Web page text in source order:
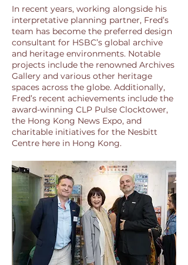
In recent years, working alongside his
interpretative planning partner, Fred’s
team has become the preferred design
consultant for HSBC’s global archive
and heritage environments. Notable
projects include the renowned Archives
Gallery and various other heritage
spaces across the globe. Additionally,
Fred’s recent achievements include the
award-winning CLP Pulse Clocktower,
the Hong Kong News Expo, and
charitable initiatives for the Nesbitt
Centre here in Hong Kong.